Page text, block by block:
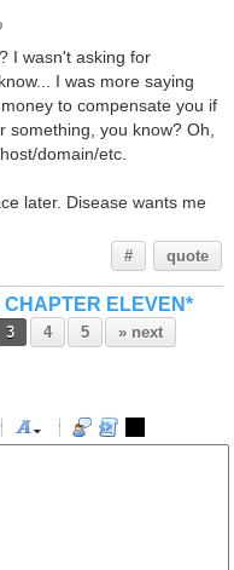
I wasn't asking for
I was more saying
to compensate you if
something, you know? Oh,
domain/etc.
later. Disease wants me
# quote
ELEVEN*
3 4 5 » next
-
-
-
-